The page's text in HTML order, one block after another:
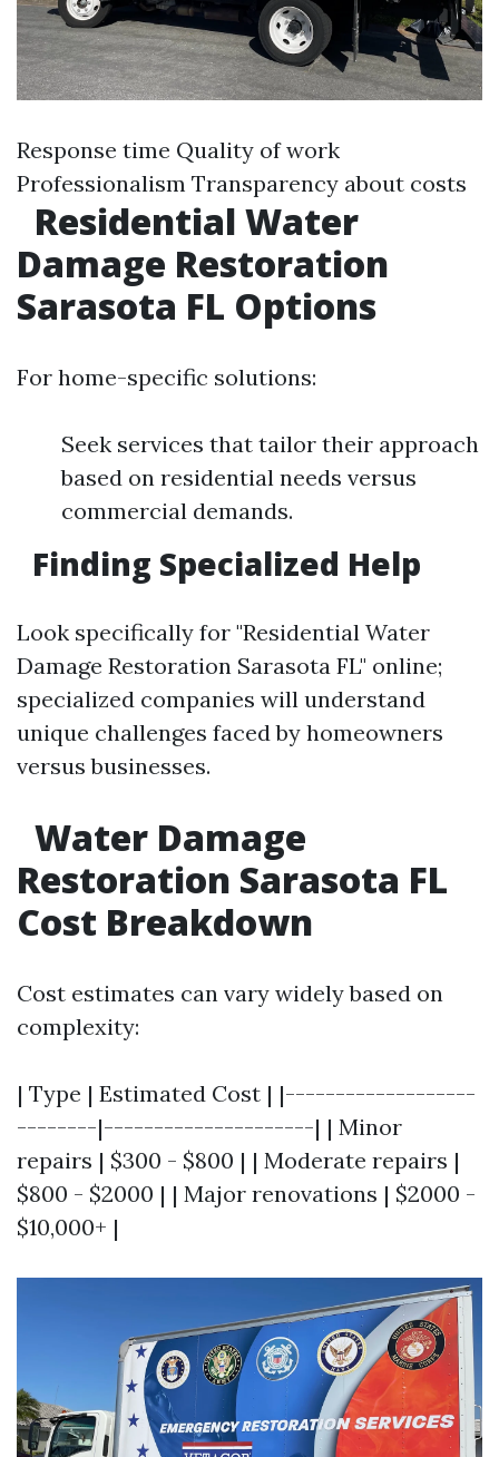
Response time Quality of work
Professionalism Transparency about costs
Residential Water
Damage Restoration
Sarasota FL Options
For home-specific solutions:
Seek services that tailor their approach
based on residential needs versus
commercial demands.
Finding Specialized Help
Look specifically for "Residential Water
Damage Restoration Sarasota FL" online;
specialized companies will understand
unique challenges faced by homeowners
versus businesses.
Water Damage
Restoration Sarasota FL
Cost Breakdown
Cost estimates can vary widely based on
complexity:
| Type | Estimated Cost | |-------------------
--------|---------------------| | Minor
repairs | $300 - $800 | | Moderate repairs |
$800 - $2000 | | Major renovations | $2000 -
$10,000+ |